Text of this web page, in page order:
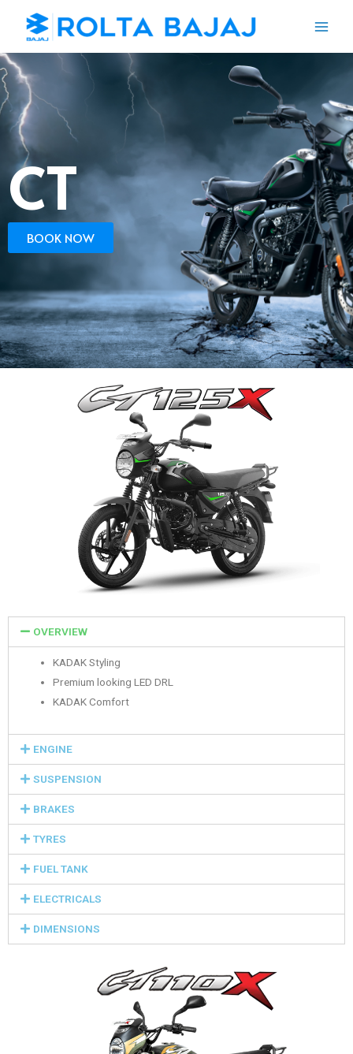
CT
BOOK NOW
OVERVIEW
KADAK Styling
Premium looking LED DRL
KADAK Comfort
ENGINE
SUSPENSION
BRAKES
TYRES
FUEL TANK
ELECTRICALS
DIMENSIONS